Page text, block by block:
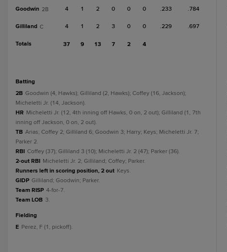
Goodwin 2B 4 1 2 0 0 0 .233 .784
Gilliland C 4 1 2 3 0 0 .229 .697
Totals 37 9 13 7 2 4
batting
2B Goodwin (4, Hawks); Gilliland (2, Hawks); Coffey (16, Jackson);
Micheletti Jr. (14, Jackson).
HR Micheletti Jr. (12, 4th inning off Hawks, 0 on, 2 out); Gilliland (1, 7th
inning off Jackson, 0 on, 2 out).
TB Arias; Coffey 2; Gilliland 6; Goodwin 3; Harry; Keys; Micheletti Jr. 7;
Parker 2.
RBI Coffey (37); Gilliland 3 (10); Micheletti Jr. 2 (47); Parker (36).
2-out RBI Micheletti Jr. 2; Gilliland; Coffey; Parker.
Runners left in scoring position, 2 out Keys.
GIDP Gilliland; Goodwin; Parker.
Team RISP 4-for-7.
Team LOB 3.
fielding
E Perez, F (1, pickoff).